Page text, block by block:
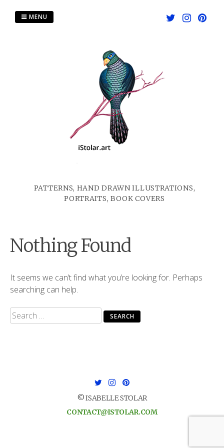
PATTERNS, HAND DRAWN ILLUSTRATIONS,
PORTRAITS, BOOK COVERS
MENU
Nothing Found
It seems we can’t find what you’re looking for. Perhaps
searching can help.
Search
for:
© ISABELLE STOLAR
CONTACT@ISTOLAR.COM